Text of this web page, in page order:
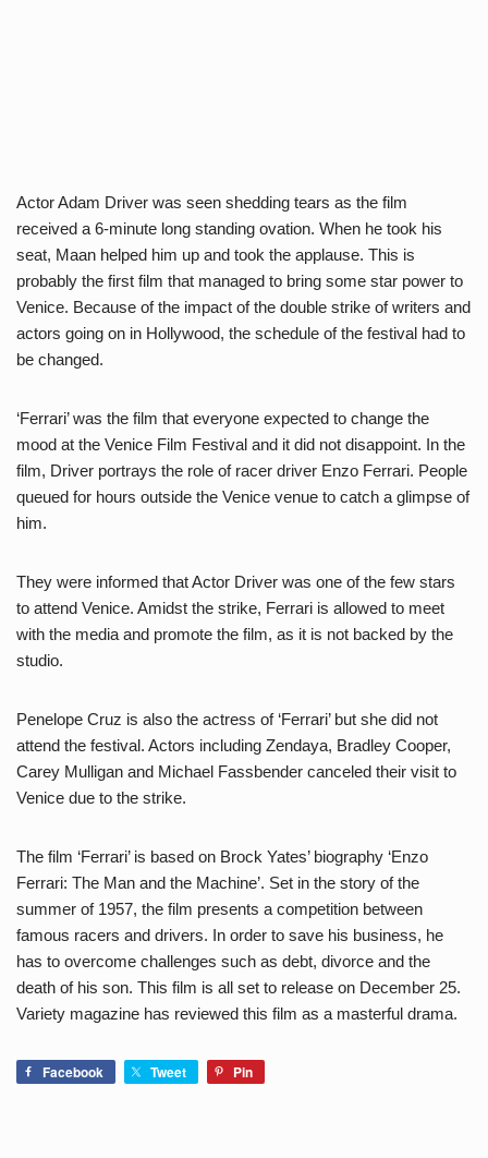
Actor Adam Driver was seen shedding tears as the film
received a 6-minute long standing ovation. When he took his
seat, Maan helped him up and took the applause. This is
probably the first film that managed to bring some star power to
Venice. Because of the impact of the double strike of writers and
actors going on in Hollywood, the schedule of the festival had to
be changed.
‘Ferrari’ was the film that everyone expected to change the
mood at the Venice Film Festival and it did not disappoint. In the
film, Driver portrays the role of racer driver Enzo Ferrari. People
queued for hours outside the Venice venue to catch a glimpse of
him.
They were informed that Actor Driver was one of the few stars
to attend Venice. Amidst the strike, Ferrari is allowed to meet
with the media and promote the film, as it is not backed by the
studio.
Penelope Cruz is also the actress of ‘Ferrari’ but she did not
attend the festival. Actors including Zendaya, Bradley Cooper,
Carey Mulligan and Michael Fassbender canceled their visit to
Venice due to the strike.
The film ‘Ferrari’ is based on Brock Yates’ biography ‘Enzo
Ferrari: The Man and the Machine’. Set in the story of the
summer of 1957, the film presents a competition between
famous racers and drivers. In order to save his business, he
has to overcome challenges such as debt, divorce and the
death of his son. This film is all set to release on December 25.
Variety magazine has reviewed this film as a masterful drama.
Facebook Tweet Pin